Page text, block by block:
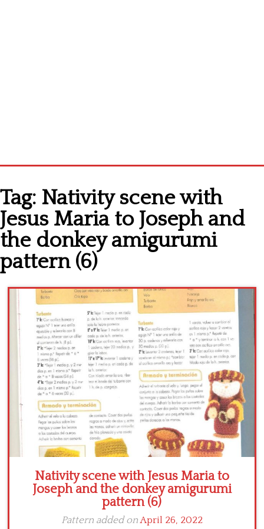
Cross stitch alphabet
Cross stitch Disney
Crochet round doily
Tag: Nativity scene with
Jesus Maria to Joseph and
the donkey amigurumi
pattern (6)
Nativity scene with Jesus Maria to
Joseph and the donkey amigurumi
pattern (6)
Pattern added onApril 26, 2022